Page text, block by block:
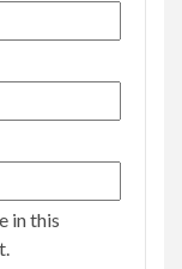
in this